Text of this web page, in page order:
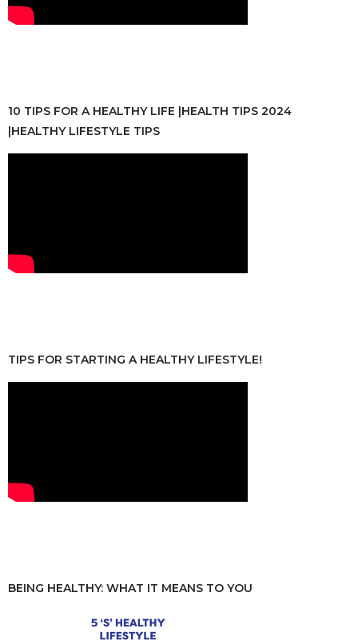
10 TIPS FOR A HEALTHY LIFE |HEALTH TIPS 2024
|HEALTHY LIFESTYLE TIPS
TIPS FOR STARTING A HEALTHY LIFESTYLE!
BEING HEALTHY: WHAT IT MEANS TO YOU